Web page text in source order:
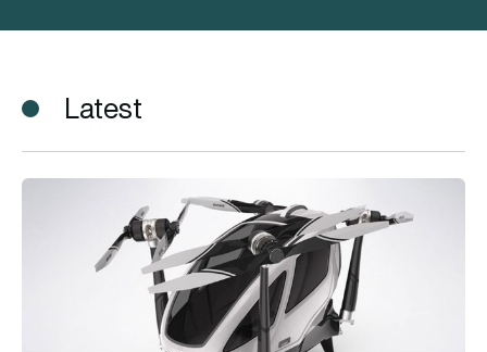
Latest
Watch: Test flights for driverless flying taxis underway in